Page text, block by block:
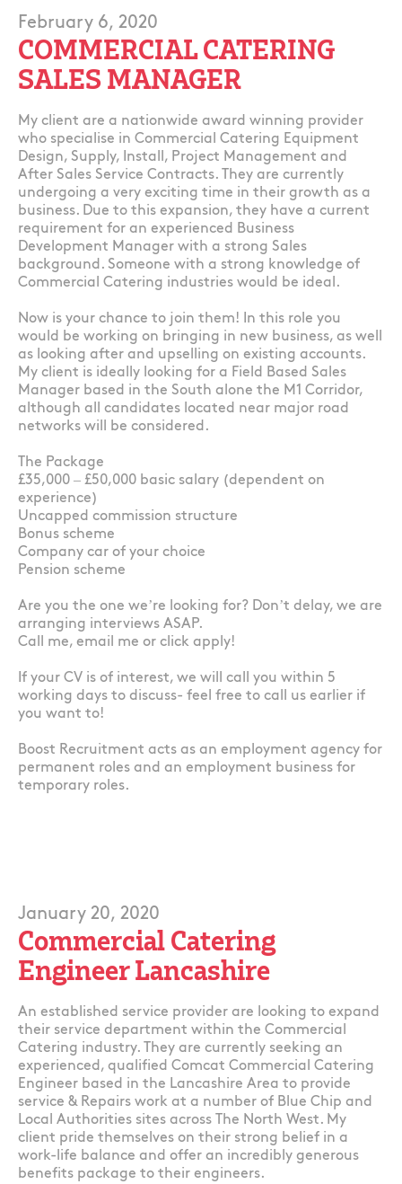
February 6, 2020
COMMERCIAL CATERING
SALES MANAGER
My client are a nationwide award winning provider
who specialise in Commercial Catering Equipment
Design, Supply, Install, Project Management and
After Sales Service Contracts. They are currently
undergoing a very exciting time in their growth as a
business. Due to this expansion, they have a current
requirement for an experienced Business
Development Manager with a strong Sales
background. Someone with a strong knowledge of
Commercial Catering industries would be ideal.
Now is your chance to join them! In this role you
would be working on bringing in new business, as well
as looking after and upselling on existing accounts.
My client is ideally looking for a Field Based Sales
Manager based in the South alone the M1 Corridor,
although all candidates located near major road
networks will be considered.
The Package
£35,000 – £50,000 basic salary (dependent on
experience)
Uncapped commission structure
Bonus scheme
Company car of your choice
Pension scheme
Are you the one we’re looking for? Don’t delay, we are
arranging interviews ASAP.
Call me, email me or click apply!
If your CV is of interest, we will call you within 5
working days to discuss- feel free to call us earlier if
you want to!
Boost Recruitment acts as an employment agency for
permanent roles and an employment business for
temporary roles.
January 20, 2020
Commercial Catering
Engineer Lancashire
An established service provider are looking to expand
their service department within the Commercial
Catering industry. They are currently seeking an
experienced, qualified Comcat Commercial Catering
Engineer based in the Lancashire Area to provide
service & Repairs work at a number of Blue Chip and
Local Authorities sites across The North West. My
client pride themselves on their strong belief in a
work-life balance and offer an incredibly generous
benefits package to their engineers.